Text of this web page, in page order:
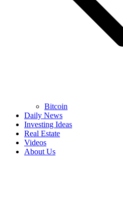
Bitcoin
Daily News
Investing Ideas
Real Estate
Videos
About Us